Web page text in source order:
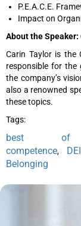
P.E.A.C.E.
Impact on
About the Speaker:
Carin Taylor is the
responsible for the
the company’s
also a renowned
these topics.
Tags:
best of
competence, DEI
Belonging